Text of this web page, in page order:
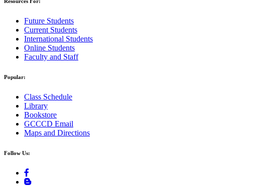
Future Students
Current Students
International Students
Online Students
Faculty and Staff
Popular:
Class Schedule
Library
Bookstore
GCCCD Email
Maps and Directions
Follow Us: